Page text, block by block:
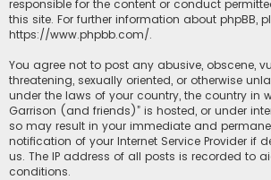
responsible for the content or conduct
this site. For further information about phpBB,
https://www.phpbb.com/.
You agree not to post any abusive, obscene,
threatening, sexually oriented, or otherwise
under the laws of your country, the country in
Garrison (and friends)” is hosted, or under
so may result in your immediate and
notification of your Internet Service Provider if
us. The IP address of all posts is recorded to
conditions.